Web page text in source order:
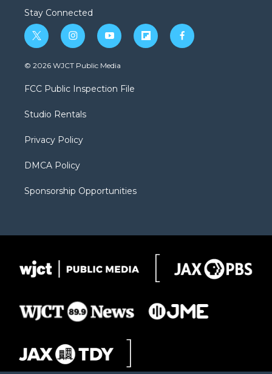
Stay Connected
t
w
i
t
e
i
n
s
a
g
a
y
o
u
b
f
l
f
a
© 2026 WJCT Public Media
FCC Public Inspection File
Studio Rentals
Privacy Policy
DMCA Policy
Sponsorship Opportunities